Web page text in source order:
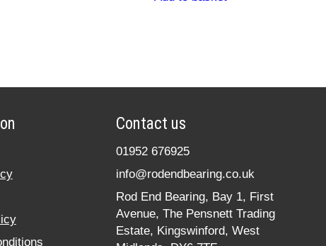
Contact us
01952 676925
info@rodendbearing.co.uk
Rod End Bearing, Bay 1, First
Avenue, The Pensnett Trading
Estate, Kingswinford, West